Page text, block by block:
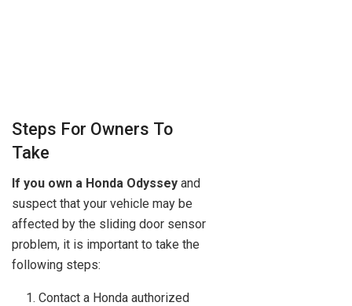
Steps For Owners To
Take
If you own a Honda Odyssey and
suspect that your vehicle may be
affected by the sliding door sensor
problem, it is important to take the
following steps:
Contact a Honda authorized